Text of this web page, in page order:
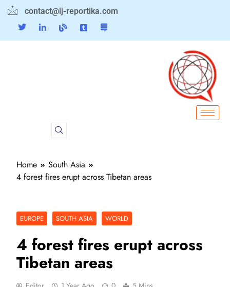
contact@ij-reportika.com
Home
South Asia
4 forest fires erupt across Tibetan areas
EUROPE SOUTH ASIA WORLD
4 forest fires erupt across
Tibetan areas